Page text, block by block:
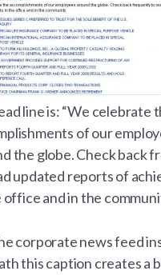
line is: “We celebrate
of our
the globe. Check back
updated reports of
office and in the
corporate news feed
this caption creates a